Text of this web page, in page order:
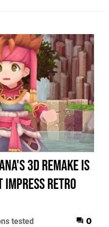
3D remake is
impress retro
tested 0